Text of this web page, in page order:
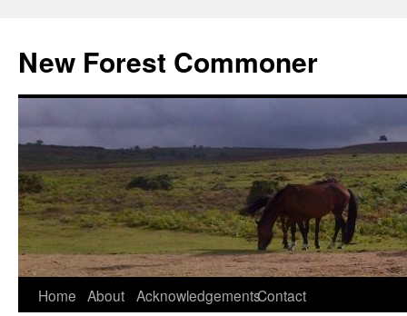
content
New Forest Commoner
Home About AcknowledgementsContact